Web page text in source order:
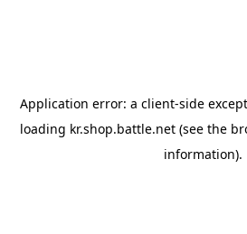
Application error: a client-side
loading kr.shop.battle.net(see the
information).